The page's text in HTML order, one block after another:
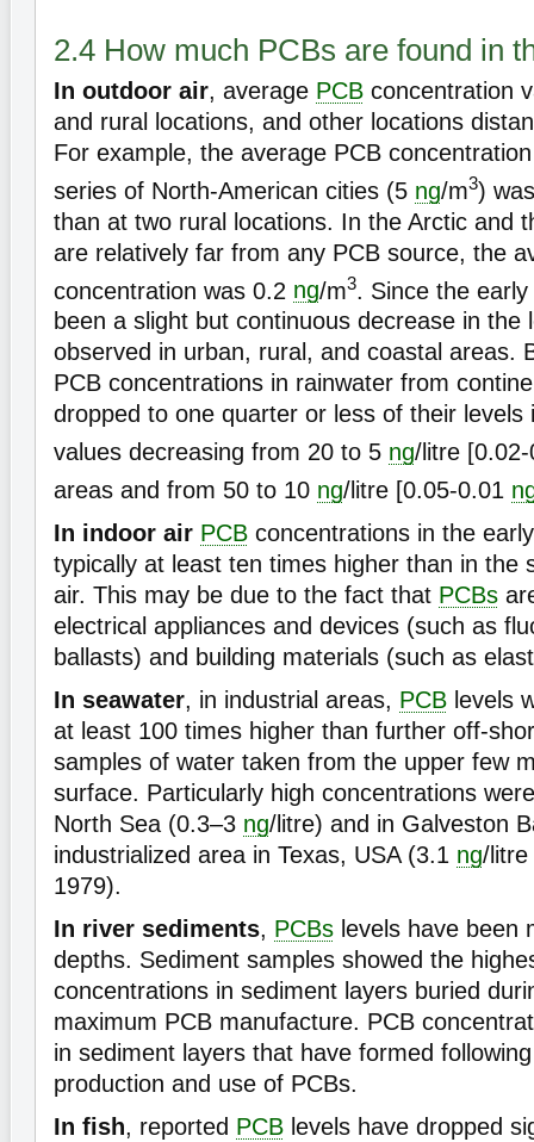
2.4 How much PCBs are found in
In outdoor air, average PCB concentration
and rural locations, and other locations
For example, the average PCB
series of North-American cities (5 ng/m3)
than at two rural locations. In the Arctic and
are relatively far from any PCB source, the
concentration was 0.2 ng/m3. Since the
been a slight but continuous decrease in the
observed in urban, rural, and coastal areas.
PCB concentrations in rainwater from
dropped to one quarter or less of their levels
values decreasing from 20 to 5 ng/litre
areas and from 50 to 10 ng/litre [0.05-0.01
In indoor air PCB concentrations in the
typically at least ten times higher than in the
air. This may be due to the fact that PCBs
electrical appliances and devices (such as
ballasts) and building materials (such as
In seawater, in industrial areas, PCB levels
at least 100 times higher than further off-
samples of water taken from the upper few
surface. Particularly high concentrations
North Sea (0.3–3 ng/litre) and in Galveston
industrialized area in Texas, USA (3.1 ng/litre
1979).
In river sediments, PCBs levels have been
depths. Sediment samples showed the
concentrations in sediment layers buried
maximum PCB manufacture. PCB
in sediment layers that have formed
production and use of PCBs.
In fish, reported PCB levels have dropped